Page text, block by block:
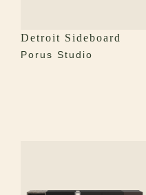
Detroit Sideboard
Porus Studio